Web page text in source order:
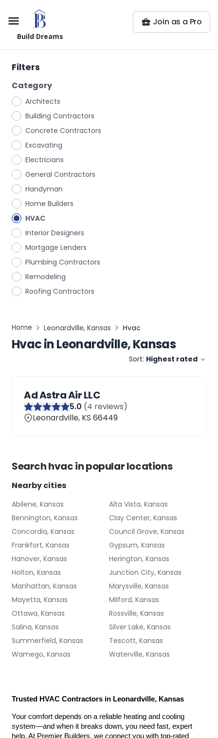
Build Dreams
Join as a Pro
Filters
Category
Architects
Building Contractors
Concrete Contractors
Excavating
Electricians
General Contractors
Handyman
Home Builders
HVAC
Interior Designers
Mortgage Lenders
Plumbing Contractors
Remodeling
Roofing Contractors
Home Leonardville, Kansas Hvac
HvacinLeonardville, Kansas
Sort: Highest rated
Ad Astra Air LLC
5.0 (4 reviews)
Leonardville, KS 66449
Searchhvacin popular locations
Nearby cities
Abilene, Kansas
Alta Vista, Kansas
Bennington, Kansas
Clay Center, Kansas
Concordia, Kansas
Council Grove, Kansas
Frankfort, Kansas
Gypsum, Kansas
Hanover, Kansas
Herington, Kansas
Holton, Kansas
Junction City, Kansas
Manhattan, Kansas
Marysville, Kansas
Mayetta, Kansas
Milford, Kansas
Ottawa, Kansas
Rossville, Kansas
Salina, Kansas
Silver Lake, Kansas
Summerfield, Kansas
Tescott, Kansas
Wamego, Kansas
Waterville, Kansas
Trusted HVAC Contractors in Leonardville, Kansas
Your comfort depends on a reliable heating and cooling
system—and when it breaks down, you need fast, expert